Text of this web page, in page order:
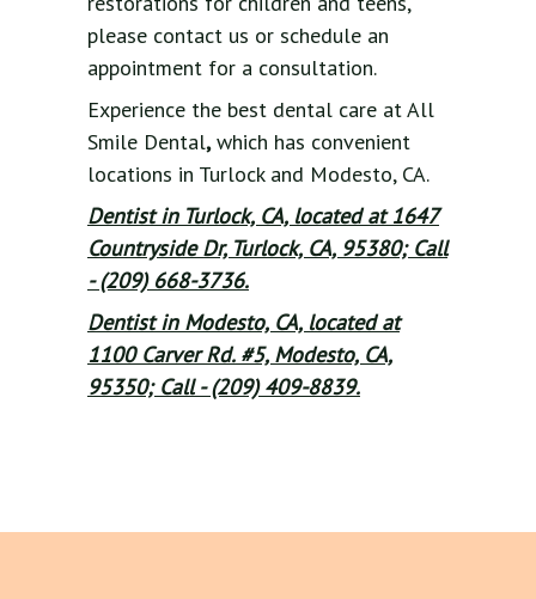
please contact us or schedule an
appointment for a consultation.
Experience the best dental care at All
Smile Dental, which has convenient
locations in Turlock and Modesto, CA.
Dentist in Turlock, CA, located at 1647
Countryside Dr, Turlock, CA, 95380; Call
- (209) 668-3736.
Dentist in Modesto, CA, located at
1100 Carver Rd. #5, Modesto, CA,
95350; Call - (209) 409-8839.